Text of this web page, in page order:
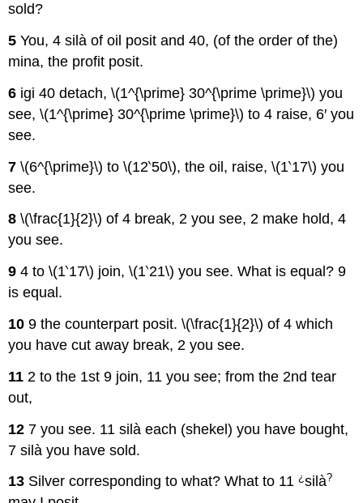
sold?
5You, 4 silà of oil posit and 40, (of the order of the)
mina, the profit posit.
6 igi 40 detach, \(1^{\prime} 30^{\prime \prime}\) you
see, \(1^{\prime} 30^{\prime \prime}\) to 4 raise, 6′ you
see.
7\(6^{\prime}\) to \(12‵50\), the oil, raise, \(1‵17\) you
see.
8\(\frac{1}{2}\) of 4 break, 2 you see, 2 make hold, 4
you see.
94 to \(1‵17\) join, \(1‵21\) you see. What is equal? 9
is equal.
109 the counterpart posit. \(\frac{1}{2}\) of 4 which
you have cut away break, 2 you see.
11 2 to the 1st 9 join, 11 you see; from the 2nd tear
out,
12 7 you see. 11 silà each (shekel) you have bought,
7 silà you have sold.
13 Silver corresponding to what? What to 11¿ silà?